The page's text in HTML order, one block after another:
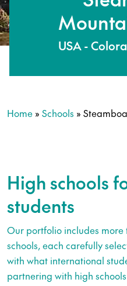
USA -
Home » Schools »
High schools
students
Our portfolio includes
schools, each carefully
with what international
partnering with high